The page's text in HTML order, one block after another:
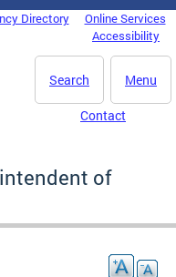
Directory
Online Services
Accessibility
Menu
Search
Contact
of